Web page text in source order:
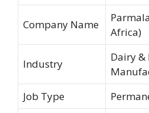
Company Name
Africa)
Industry
Dairy &
Job Type